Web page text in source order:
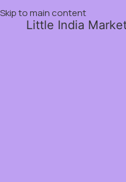
Skip to main content
Little India